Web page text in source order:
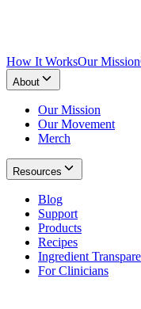
How It WorksOur Mission
About
Our Mission
Our Movement
Merch
Resources
Blog
Support
Products
Recipes
Ingredient
For Clinicians